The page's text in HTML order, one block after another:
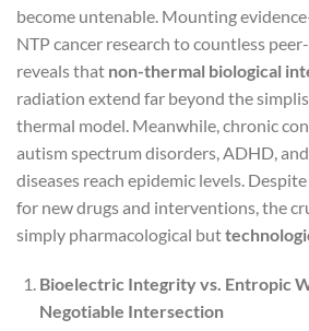
become untenable. Mounting
NTP cancer research to countless
reveals that non-thermal biological
radiation extend far beyond the
thermal model. Meanwhile, chronic
autism spectrum disorders, ADHD,
diseases reach epidemic levels.
for new drugs and interventions, the
simply pharmacological but
Bioelectric Integrity vs. Entropic
Negotiable Intersection